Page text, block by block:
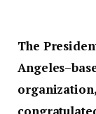
The